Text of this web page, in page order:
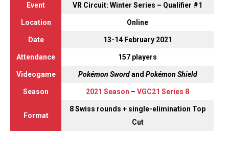
Event VR Circuit: Winter Series – Qualifier #1
Location Online
Date 13-14 February 2021
Attendance 157 players
Videogame Pokémon Swordand Pokémon Shield
Season 2021 Season – VGC21 Series 8
Format
8 Swiss rounds + single-elimination Top
Cut